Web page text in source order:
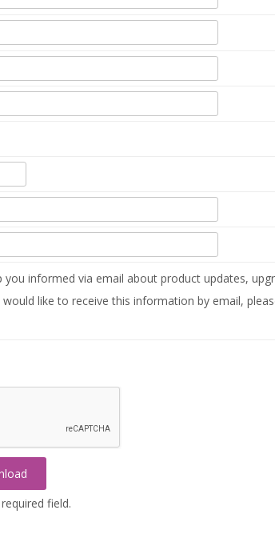
you informed via email about product updates,
like to receive this information by email,
field.